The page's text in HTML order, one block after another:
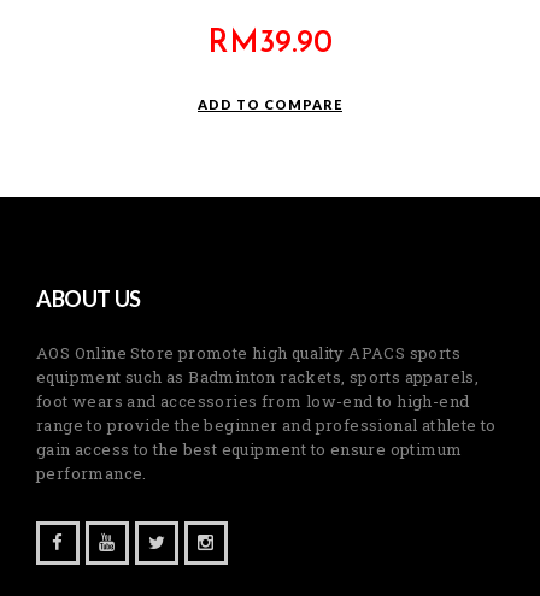
RM39.90
ADD TO COMPARE
ABOUT US
AOS Online Store promote high quality APACS sports
equipment such as Badminton rackets, sports apparels,
foot wears and accessories from low-end to high-end
range to provide the beginner and professional athlete to
gain access to the best equipment to ensure optimum
performance.